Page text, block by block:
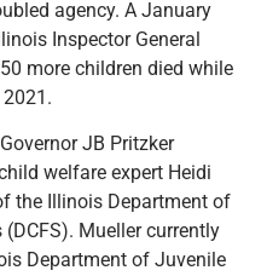
agency. A January
Inspector General
more children died while
JB Pritzker
welfare expert Heidi
the Illinois Department of
Mueller currently
Department of Juvenile